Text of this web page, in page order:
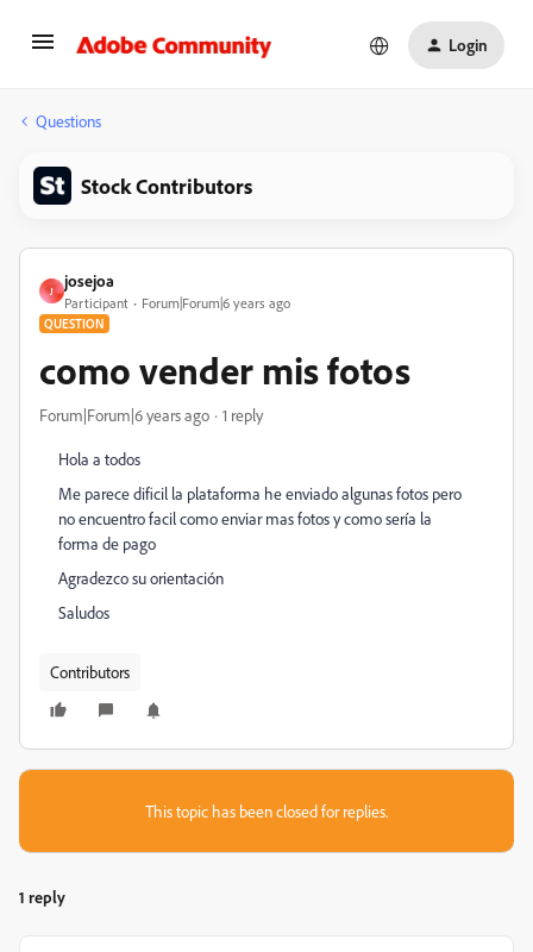
Login
Questions
Stock Contributors
J
josejoa
Participant Forum|Forum|6 years ago
QUESTION
como vender mis fotos
Forum|Forum|6 years ago 1 reply
Hola a todos
Me parece dificil la plataforma he enviado algunas fotos pero
no encuentro facil como enviar mas fotos y como sería la
forma de pago
Agradezco su orientación
Saludos
Contributors
This topic has been closed for replies.
1 reply